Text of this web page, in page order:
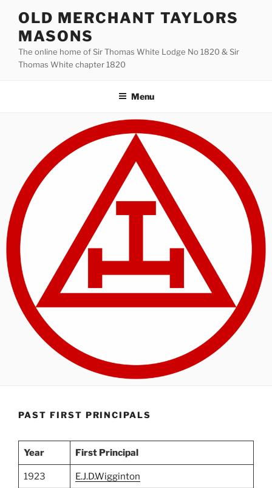
content
OLD MERCHANT TAYLORS
MASONS
The online home of Sir Thomas White Lodge No 1820 & Sir
Thomas White chapter 1820
Menu
PAST FIRST PRINCIPALS
Year First Principal
1923 E.J.D.Wigginton